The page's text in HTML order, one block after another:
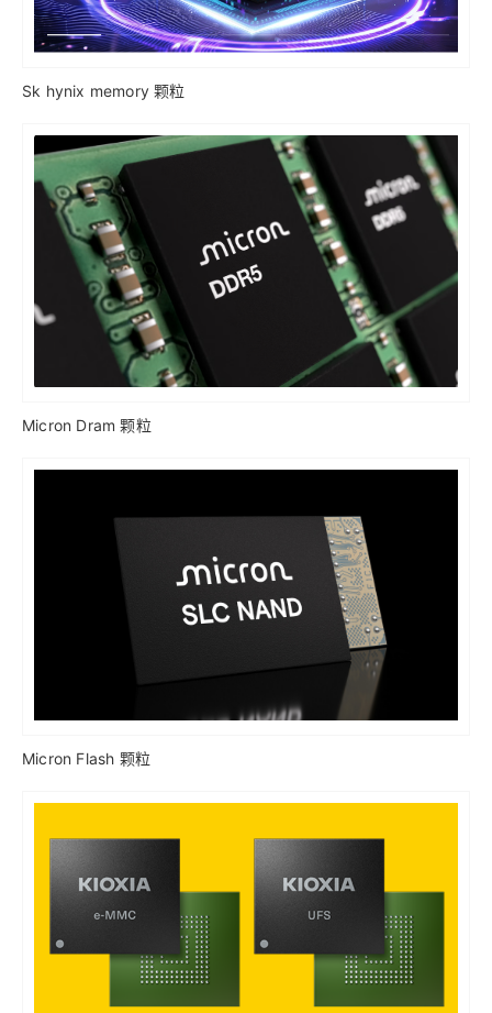
Sk hynix memory 颗粒
Micron Dram 颗粒
Micron Flash 颗粒